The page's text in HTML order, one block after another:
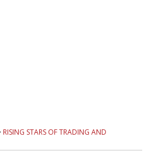
RISING STARS OF TRADING AND